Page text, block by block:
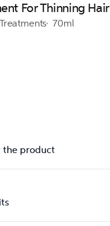
For Thinning Hair
70ml
the product